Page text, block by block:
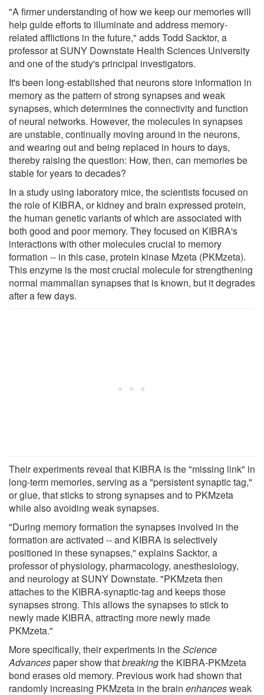
"A firmer understanding of how we keep our memories will
help guide efforts to illuminate and address memory-
related afflictions in the future," adds Todd Sacktor, a
professor at SUNY Downstate Health Sciences University
and one of the study's principal investigators.
It's been long-established that neurons store information in
memory as the pattern of strong synapses and weak
synapses, which determines the connectivity and function
of neural networks. However, the molecules in synapses
are unstable, continually moving around in the neurons,
and wearing out and being replaced in hours to days,
thereby raising the question: How, then, can memories be
stable for years to decades?
In a study using laboratory mice, the scientists focused on
the role of KIBRA, or kidney and brain expressed protein,
the human genetic variants of which are associated with
both good and poor memory. They focused on KIBRA's
interactions with other molecules crucial to memory
formation -- in this case, protein kinase Mzeta (PKMzeta).
This enzyme is the most crucial molecule for strengthening
normal mammalian synapses that is known, but it degrades
after a few days.
Their experiments reveal that KIBRA is the "missing link" in
long-term memories, serving as a "persistent synaptic tag,"
or glue, that sticks to strong synapses and to PKMzeta
while also avoiding weak synapses.
"During memory formation the synapses involved in the
formation are activated -- and KIBRA is selectively
positioned in these synapses," explains Sacktor, a
professor of physiology, pharmacology, anesthesiology,
and neurology at SUNY Downstate. "PKMzeta then
attaches to the KIBRA-synaptic-tag and keeps those
synapses strong. This allows the synapses to stick to
newly made KIBRA, attracting more newly made
PKMzeta."
More specifically, their experiments in theScience
Advancespaper show thatbreakingthe KIBRA-PKMzeta
bond erases old memory. Previous work had shown that
randomly increasing PKMzeta in the brain enhancesweak